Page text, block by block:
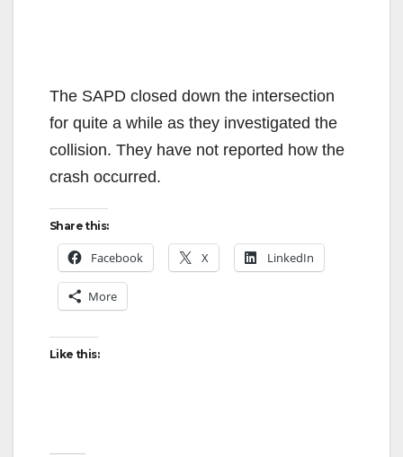
The SAPD closed down the intersection
for quite a while as they investigated the
collision. They have not reported how the
crash occurred.
Share this:
Facebook X LinkedIn
More
Like this: